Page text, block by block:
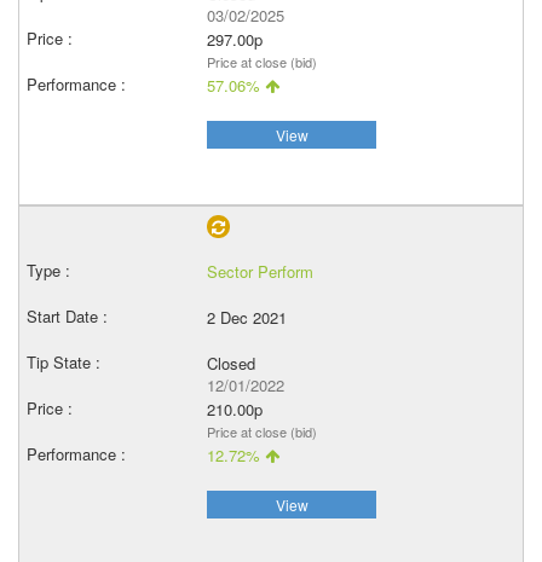
03/02/2025
297.00p
Price at close (bid)
57.06%
View
Sector Perform
2 Dec 2021
Closed
12/01/2022
210.00p
Price at close (bid)
12.72%
View